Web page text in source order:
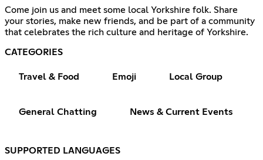
Come join us and meet some local Yorkshire folk. Share
your stories, make new friends, and be part of a community
that celebrates the rich culture and heritage of Yorkshire.
CATEGORIES
Travel & Food Emoji Local Group
General Chatting News & Current Events
SUPPORTED LANGUAGES